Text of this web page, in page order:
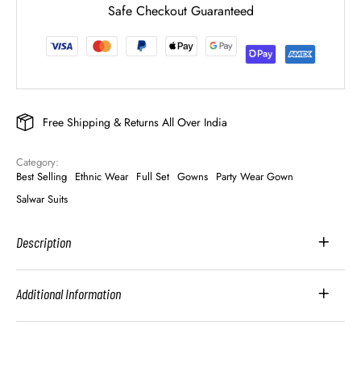
Safe Checkout Guaranteed
Free Shipping & Returns All Over India
Category:
Best Selling Ethnic Wear Full Set Gowns Party Wear Gown
Salwar Suits
Description
Additional Information